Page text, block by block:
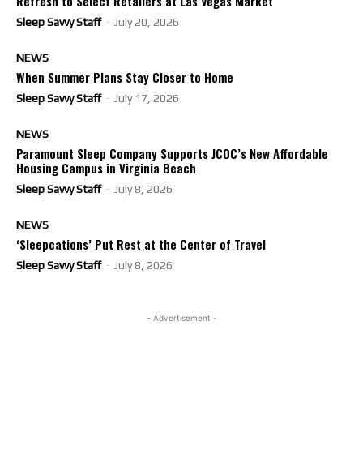
Sleep Savvy Staff - July 20, 2026
NEWS
When Summer Plans Stay Closer to Home
Sleep Savvy Staff - July 17, 2026
NEWS
Paramount Sleep Company Supports JCOC’s New Affordable
Housing Campus in Virginia Beach
Sleep Savvy Staff - July 8, 2026
NEWS
‘Sleepcations’ Put Rest at the Center of Travel
Sleep Savvy Staff - July 8, 2026
- Advertisement -